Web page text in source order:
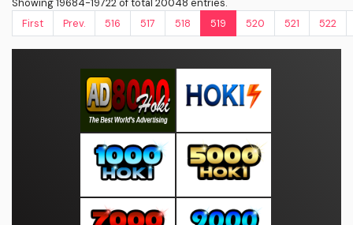
First
Prev. 516 517 518 519 520 521 522